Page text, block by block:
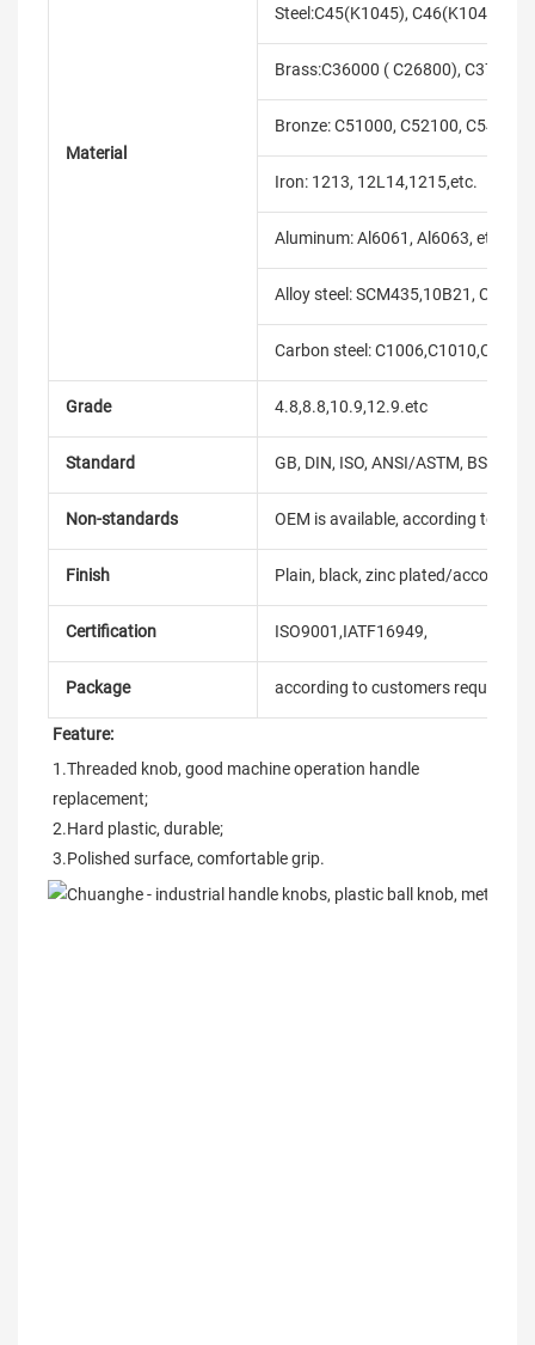
Material
Steel:C45(K1045),
Brass:C36000 ( C26800), C37700
Bronze: C51000, C52100, C54400,
Iron: 1213, 12L14,1215,etc.
Aluminum: Al6061, Al6063, etc.
Alloy steel: SCM435,10B21,
Carbon steel:
Grade 4.8,8.8,10.9,12.9.etc
Standard GB, DIN, ISO, ANSI/ASTM, BS,
Non-standards OEM is available, according to
Finish Plain, black, zinc plated/according
Certification ISO9001,IATF16949,
Package according to customers
Feature:
1.Threaded knob, good machine operation handle
replacement;
2.Hard plastic, durable;
3.Polished surface, comfortable grip.